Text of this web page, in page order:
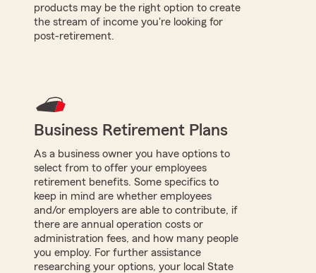
products may be the right option to create
the stream of income you're looking for
post-retirement.
Business Retirement Plans
As a business owner you have options to
select from to offer your employees
retirement benefits. Some specifics to
keep in mind are whether employees
and/or employers are able to contribute, if
there are annual operation costs or
administration fees, and how many people
you employ. For further assistance
researching your options, your local State